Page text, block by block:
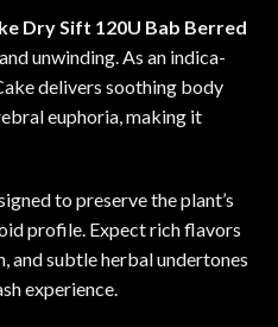
Dry Sift 120U Bab Berred
unwinding. As an indica-
delivers soothing body
euphoria, making it
to preserve the plant’s
profile. Expect rich flavors
and subtle herbal undertones
experience.